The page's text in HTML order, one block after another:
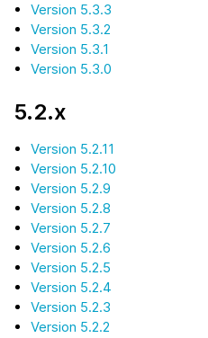
Version 5.3.3
Version 5.3.2
Version 5.3.1
Version 5.3.0
5.2.x
Version 5.2.11
Version 5.2.10
Version 5.2.9
Version 5.2.8
Version 5.2.7
Version 5.2.6
Version 5.2.5
Version 5.2.4
Version 5.2.3
Version 5.2.2